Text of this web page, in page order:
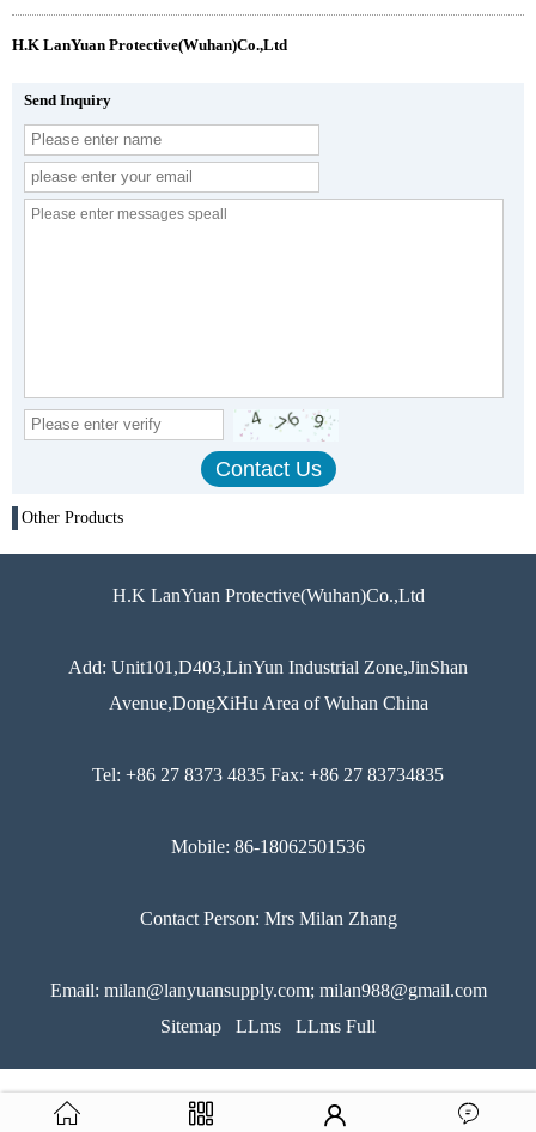
H.K LanYuan Protective(Wuhan)Co.,Ltd
Send Inquiry
Other Products
H.K LanYuan Protective(Wuhan)Co.,Ltd
Add: Unit101,D403,LinYun Industrial Zone,JinShan
Avenue,DongXiHu Area of Wuhan China
Tel: +86 27 8373 4835 Fax: +86 27 83734835
Mobile: 86-18062501536
Contact Person: Mrs Milan Zhang
Email: milan@lanyuansupply.com; milan988@gmail.com
Sitemap
LLms LLms Full